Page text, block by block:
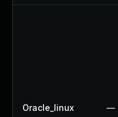
Oracle_linux —